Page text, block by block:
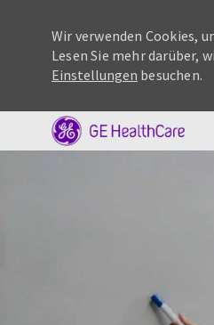
Wir verwenden Cookies,
Lesen Sie mehr darüber,
Einstellungen besuchen.